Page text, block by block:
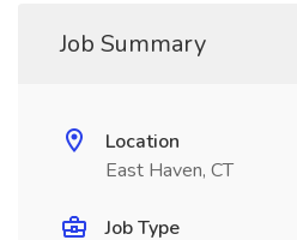
Job Summary
Location
East Haven, CT
Job Type